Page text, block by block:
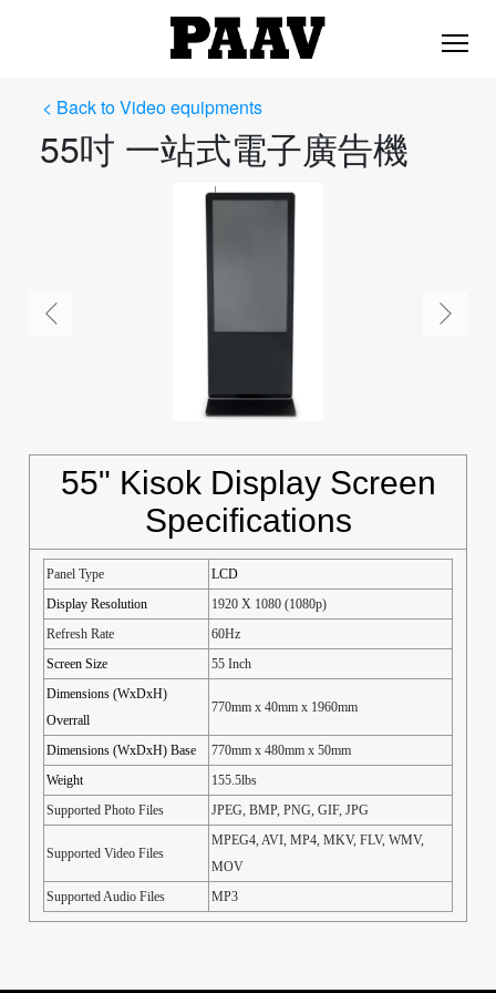
< Back to Video equipments
55吋 一站式電子廣告機
55" Kisok Display Screen
Specifications
Panel Type
LCD
Display Resolution
1920 X 1080 (1080p)
Refresh Rate
60Hz
Screen Size
55 Inch
Dimensions (WxDxH)
Overrall
770mm x 40mm x 1960mm
Dimensions (WxDxH) Base
770mm x 480mm x 50mm
Weight
155.5lbs
Supported Photo Files
JPEG, BMP, PNG, GIF, JPG
Supported Video Files
MPEG4, AVI, MP4, MKV, FLV, WMV,
MOV
Supported Audio Files
MP3